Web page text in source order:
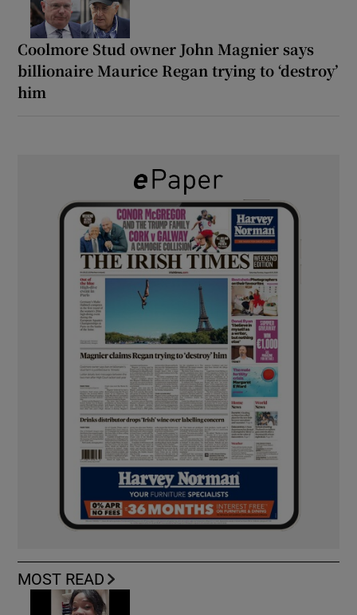
Coolmore Stud owner John Magnier says
billionaire Maurice Regan trying to ‘destroy’
him
MOST READ